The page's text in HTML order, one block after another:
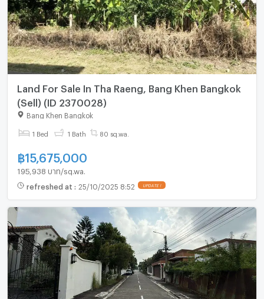
Land For Sale In Tha Raeng, Bang Khen Bangkok
(Sell) (ID 2370028)
Bang Khen Bangkok
1 Bed 1 Bath 80 sq.wa.
฿15,675,000
195,938 บาท/sq.wa.
refreshed at : 25/10/2025 8:52 UPDATE !